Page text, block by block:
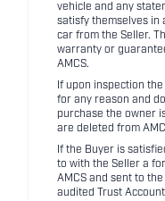
vehicle and any
satisfy themselves in
car from the Seller.
warranty or
AMCS.
If upon inspection
for any reason and
purchase the owner
are deleted from
If the Buyer is
to with the Seller a
AMCS and sent to
audited Trust